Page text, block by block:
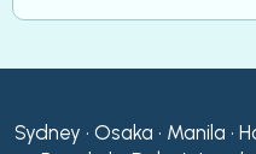
Sydney • Osaka • Manila •